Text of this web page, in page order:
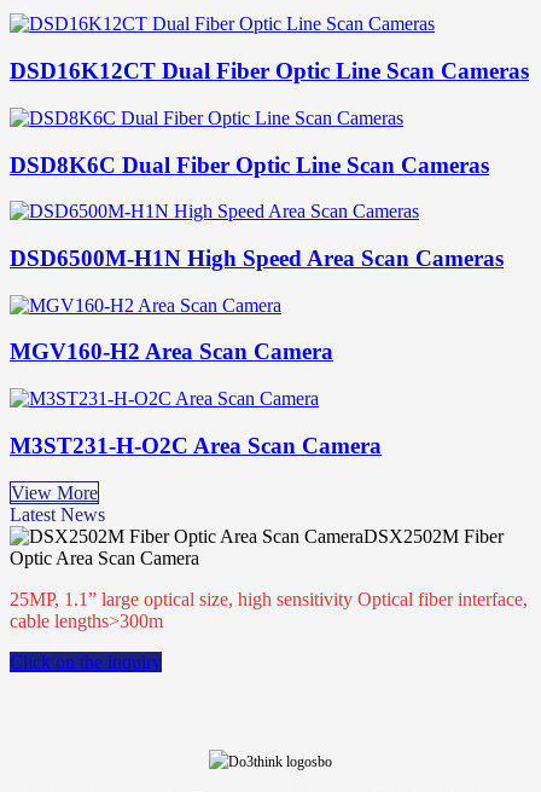
DSD16K12CT Dual Fiber Optic Line Scan Cameras
DSD8K6C Dual Fiber Optic Line Scan Cameras
DSD6500M-H1N High Speed Area Scan Cameras
MGV160-H2 Area Scan Camera
M3ST231-H-O2C Area Scan Camera
View More
Latest News
DSX2502M Fiber
Optic Area Scan Camera
25MP, 1.1” large optical size, high sensitivity Optical fiber interface,
cable lengths>300m
Click on the inquiry